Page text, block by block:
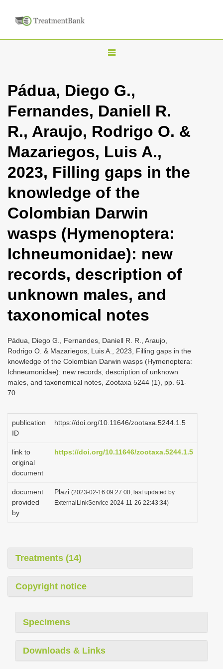
T
g
l
n
i
g
t
i
n
Pádua, Diego G.,
Fernandes, Daniell R.
R., Araujo, Rodrigo O. &
Mazariegos, Luis A.,
2023, Filling gaps in the
knowledge of the
Colombian Darwin
wasps (Hymenoptera:
Ichneumonidae): new
records, description of
unknown males, and
taxonomical notes
Pádua, Diego G., Fernandes, Daniell R. R., Araujo,
Rodrigo O. & Mazariegos, Luis A., 2023, Filling gaps in the
knowledge of the Colombian Darwin wasps (Hymenoptera:
Ichneumonidae): new records, description of unknown
males, and taxonomical notes, Zootaxa 5244 (1), pp. 61-
70
publication
ID
https://doi.org/10.11646/zootaxa.5244.1.5
link to
original
document
https://doi.org/10.11646/zootaxa.5244.1.5
document
provided
by
Plazi (2023-02-16 09:27:00, last updated by
ExternalLinkService 2024-11-26 22:43:34)
Treatments (14)
Copyright notice
Specimens
Downloads & Links